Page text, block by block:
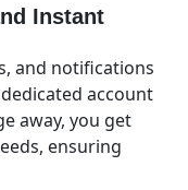
Instant
and notifications
account
away, you get
ensuring